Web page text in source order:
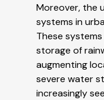
Moreover, the
systems in
These
storage of
augmenting
severe water
increasingly